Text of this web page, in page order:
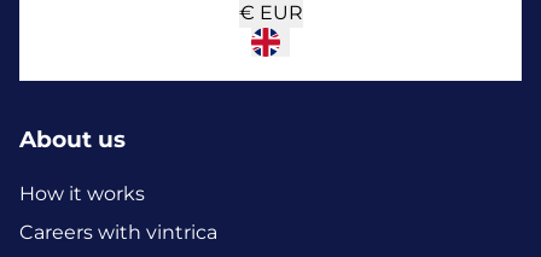
€ EUR
About us
How it works
Careers with vintrica